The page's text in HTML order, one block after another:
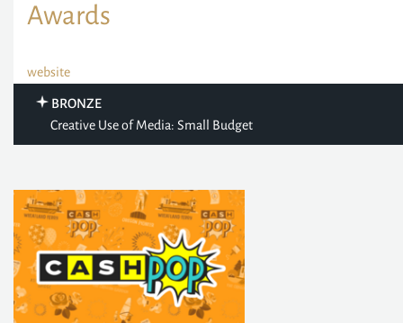
Awards
website
BRONZE
Creative Use of Media: Small Budget